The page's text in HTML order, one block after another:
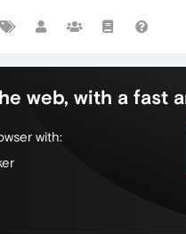
web, with a fast
with: